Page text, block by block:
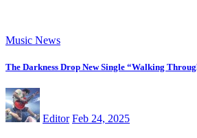
Music News
The Darkness Drop New Single “Walking
Editor Feb 24, 2025